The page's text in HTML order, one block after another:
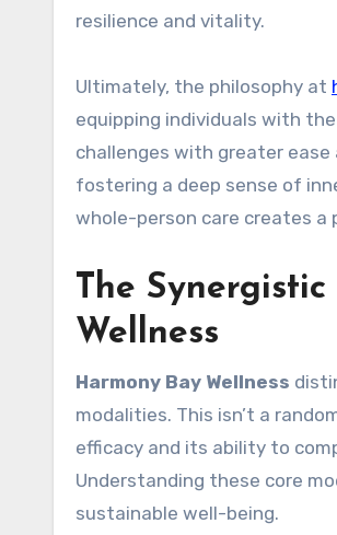
resilience and vitality.
Ultimately, the philosophy at
equipping individuals with
challenges with greater
fostering a deep sense of
whole-person care creates
The
Wellness
Harmony Bay Wellness
modalities. This isn’t a
efficacy and its ability to
Understanding these core
sustainable well-being.